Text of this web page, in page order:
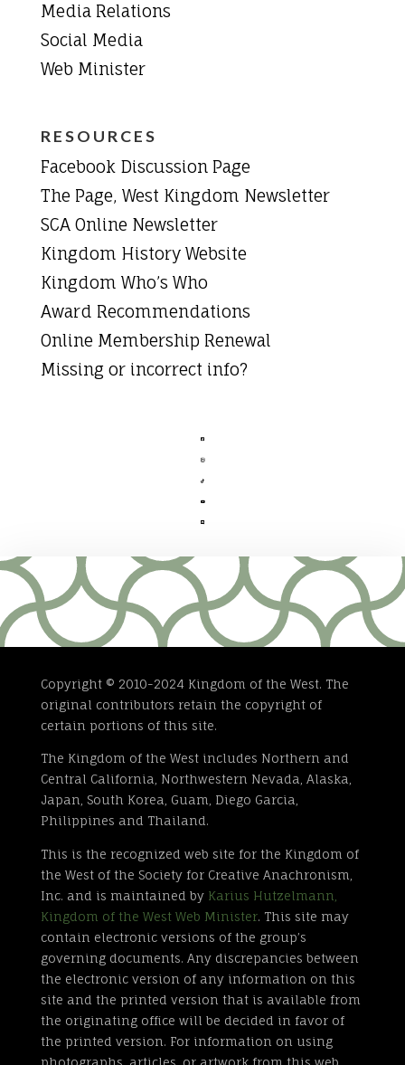
Media Relations
Social Media
Web Minister
RESOURCES
Facebook Discussion Page
The Page, West Kingdom Newsletter
SCA Online Newsletter
Kingdom History Website
Kingdom Who’s Who
Award Recommendations
Online Membership Renewal
Missing or incorrect info?





Copyright © 2010-2024 Kingdom of the West. The
original contributors retain the copyright of
certain portions of this site.
The Kingdom of the West includes Northern and
Central California, Northwestern Nevada, Alaska,
Japan, South Korea, Guam, Diego Garcia,
Philippines and Thailand.
This is the recognized web site for the Kingdom of
the West of the Society for Creative Anachronism,
Inc. and is maintained by Karius Hutzelmann,
Kingdom of the West Web Minister. This site may
contain electronic versions of the group’s
governing documents. Any discrepancies between
the electronic version of any information on this
site and the printed version that is available from
the originating office will be decided in favor of
the printed version. For information on using